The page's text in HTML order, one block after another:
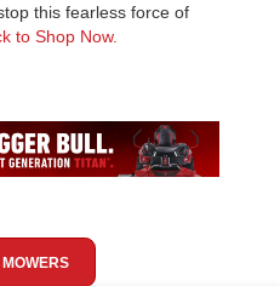
this fearless force of
to Shop Now.